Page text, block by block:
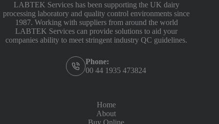
LABTEK Services has been supporting the UK dairy
processing laboratory and quality control environments since
1987. Working with suppliers from around the world
LABTEK Services can provide solutions to aid your
companies ability to meet stringent industry QC guidelines.
Phone:
00 44 1935 473824
Home
About
Buy Online